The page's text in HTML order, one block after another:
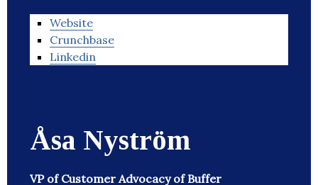
Website
Crunchbase
Linkedin
Åsa Nyström
VP of Customer Advocacy of Buffer